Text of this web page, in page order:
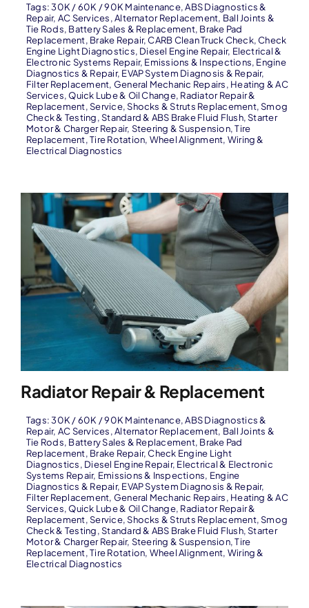
Tags:30K / 60K / 90K Maintenance,ABS Diagnostics &
Repair, AC Services,Alternator Replacement, Ball Joints &
Tie Rods, Battery Sales & Replacement, Brake Pad
Replacement, Brake Repair,CARB Clean Truck Check,Check
Engine Light Diagnostics, Diesel Engine Repair, Electrical &
Electronic Systems Repair, Emissions & Inspections, Engine
Diagnostics & Repair, EVAP System Diagnosis & Repair,
Filter Replacement, General Mechanic Repairs, Heating & AC
Services,Quick Lube & Oil Change, Radiator Repair &
Replacement,Service,Shocks & Struts Replacement,Smog
Check & Testing,Standard & ABS Brake Fluid Flush,Starter
Motor & Charger Repair, Steering & Suspension,Tire
Replacement,Tire Rotation, Wheel Alignment, Wiring &
Electrical Diagnostics
Radiator Repair & Replacement
Tags:30K / 60K / 90K Maintenance,ABS Diagnostics &
Repair, AC Services,Alternator Replacement, Ball Joints &
Tie Rods, Battery Sales & Replacement, Brake Pad
Replacement, Brake Repair,Check Engine Light
Diagnostics, Diesel Engine Repair, Electrical & Electronic
Systems Repair, Emissions & Inspections, Engine
Diagnostics & Repair, EVAP System Diagnosis & Repair,
Filter Replacement, General Mechanic Repairs, Heating & AC
Services,Quick Lube & Oil Change, Radiator Repair &
Replacement,Service,Shocks & Struts Replacement,Smog
Check & Testing,Standard & ABS Brake Fluid Flush,Starter
Motor & Charger Repair, Steering & Suspension,Tire
Replacement,Tire Rotation, Wheel Alignment, Wiring &
Electrical Diagnostics